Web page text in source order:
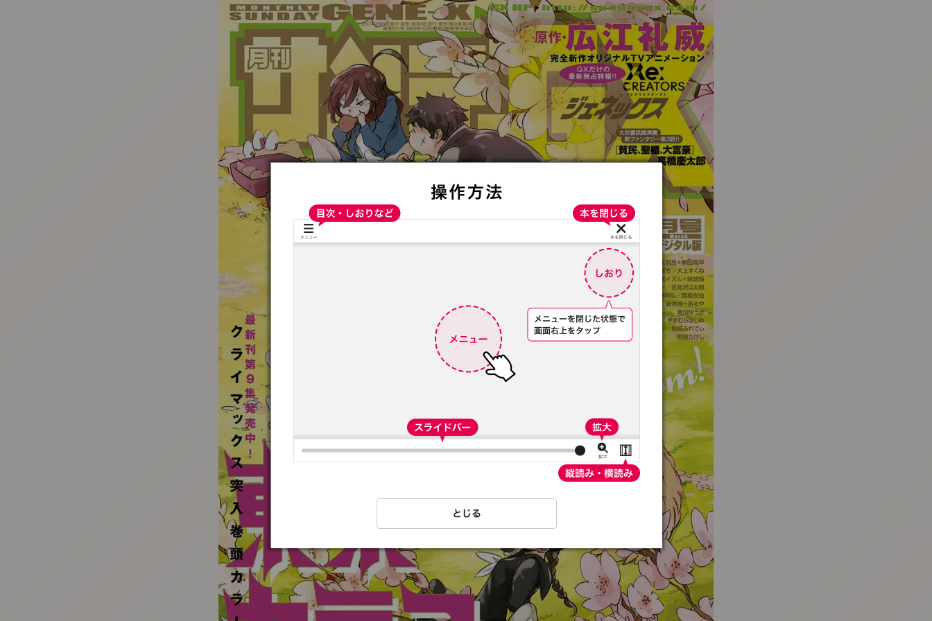
:692.15.692.79:t-vnqp.lunrzsdszk.vn.oi
:692.15.692.79:t-vnqp.lunrzsdszk.vn.oi :692.15.692.79:t-vnqp.lunrzsdszk.vn.oi